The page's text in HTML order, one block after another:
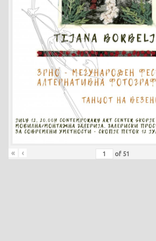
« ‹ of 51